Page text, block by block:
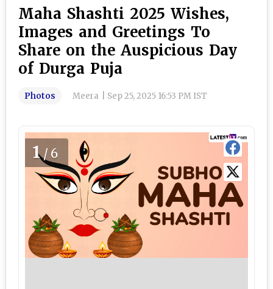
Maha Shashti 2025 Wishes,
Images and Greetings To
Share on the Auspicious Day
of Durga Puja
Photos Meera Sep 25, 2025 16:53 PM IST
1/6